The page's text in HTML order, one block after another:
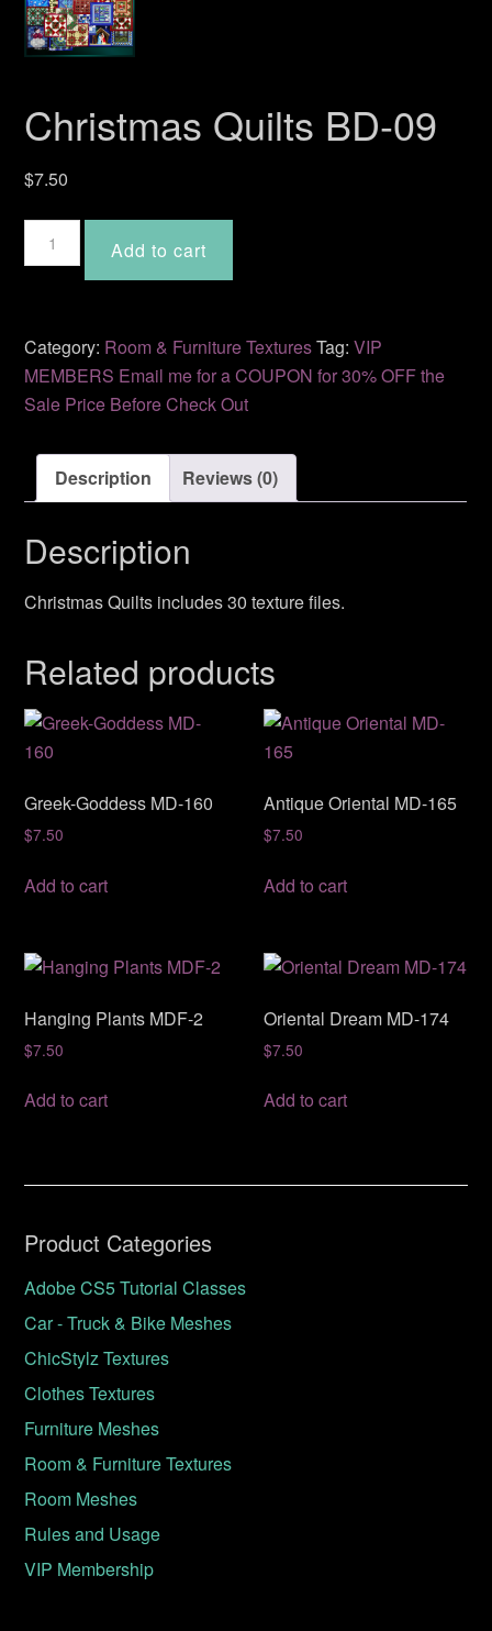
Christmas Quilts BD-09
$7.50
Christmas
Quilts
quantity
Add to cart
Category: Room & Furniture TexturesTag:VIP
MEMBERS Email me for a COUPON for 30% OFF the
Sale Price Before Check Out
Description Reviews (0)
Description
Christmas Quilts includes 30 texture files.
Related products
Greek-Goddess MD-160
$7.50
Add to cart
Antique Oriental MD-165
$7.50
Add to cart
Hanging Plants MDF-2
$7.50
Add to cart
Oriental Dream MD-174
$7.50
Add to cart
Product Categories
Adobe CS5 Tutorial Classes
Car - Truck & Bike Meshes
ChicStylz Textures
Clothes Textures
Furniture Meshes
Room & Furniture Textures
Room Meshes
Rules and Usage
VIP Membership